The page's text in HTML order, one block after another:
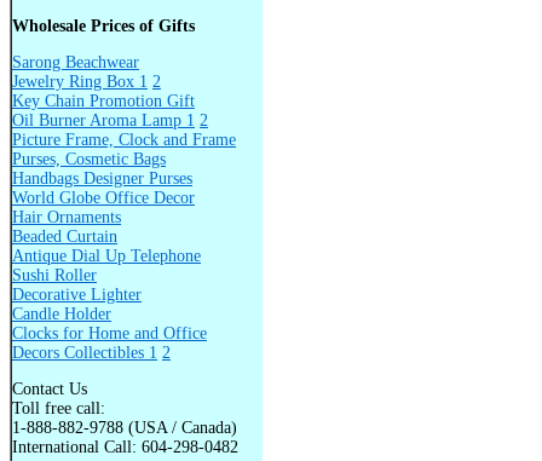
Wholesale Prices of Gifts
Sarong Beachwear
Jewelry Ring Box 1 2
Key Chain Promotion Gift
Oil Burner Aroma Lamp 1 2
Picture Frame, Clock and Frame
Purses, Cosmetic Bags
Handbags Designer Purses
World Globe Office Decor
Hair Ornaments
Beaded Curtain
Antique Dial Up Telephone
Sushi Roller
Decorative Lighter
Candle Holder
Clocks for Home and Office
Decors Collectibles 1 2
Contact Us
Toll free call:
1-888-882-9788 (USA / Canada)
International Call: 604-298-0482